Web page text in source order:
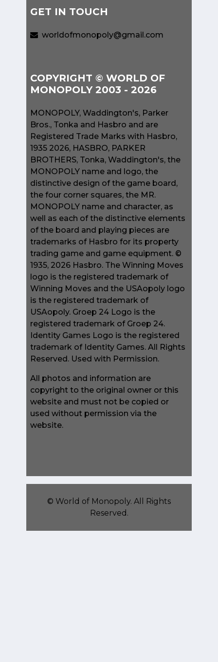
GET IN TOUCH
worldofmonopoly@gmail.com
COPYRIGHT © WORLD OF
MONOPOLY 2003 - 2026
MONOPOLY, Waddington's, Parker
Bros., Tonka and Hasbro and are
Registered Trade Marks with Hasbro,
1935 2026, HASBRO, PARKER
BROTHERS, Tonka, Waddington's, the
MONOPOLY name and logo, the
distinctive design of the game board,
the four corner squares, the MR.
MONOPOLY name and character, as
well as each of the distinctive elements
of the board and playing pieces are
trademarks of Hasbro for its property
trading game and game equipment. ©
1935, 2026 Hasbro. The Winning Moves
logo is the registered trademark of
Winning Moves and the USAopoly logo
is the registered trademark of
USAopoly. Groep 24 Logo is the
registered trademark of Groep 24.
Identity Games Logo is the registered
trademark of Identity Games. All Rights
Reserved. Used with Permission.
All photos and information are
copyright to the original owner or this
website and must not be copied or
used without permission via the
website.
© World of Monopoly. All Rights
Reserved.